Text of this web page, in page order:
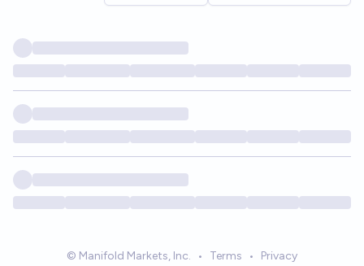
© Manifold Markets, Inc. • Terms • Privacy